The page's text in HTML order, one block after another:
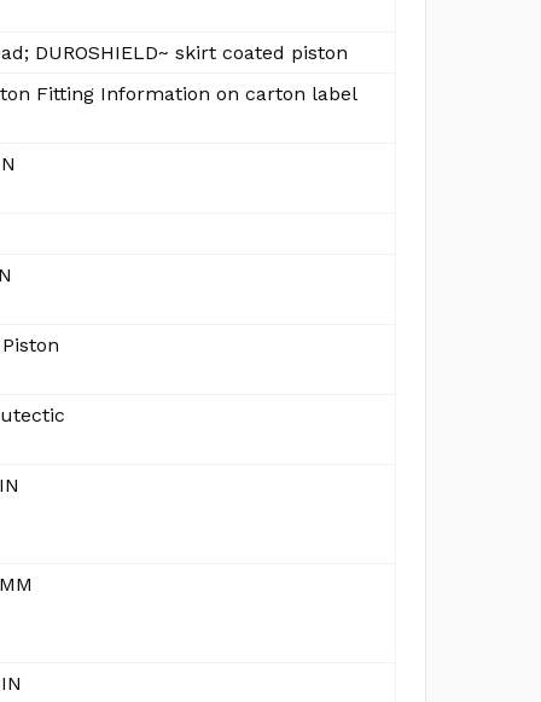
DUROSHIELD~ skirt coated piston
Fitting Information on carton label